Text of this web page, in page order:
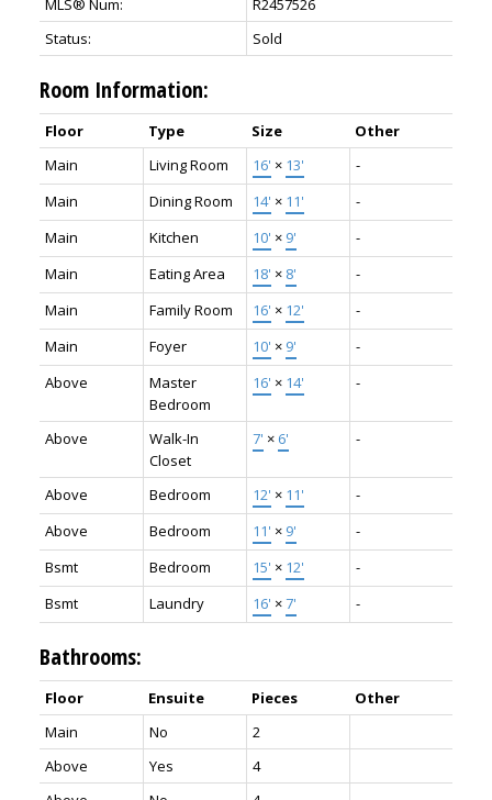
MLS® Num:
R2457526
Status:
Sold
Room Information:
Floor Type Size
Other
Main
Living Room 16' × 13'
-
Main
Dining Room 14' × 11'
-
Main
Kitchen 10' × 9'
-
Main
Eating Area 18' × 8'
-
Main
Family Room 16' × 12'
-
Main
Foyer 10' × 9'
-
Above
Master
Bedroom
16' × 14' -
Above
Walk-In
Closet
7' × 6' -
Above Bedroom 12' × 11'
-
Above
Bedroom 11' × 9'
-
Bsmt
Bedroom 15' × 12'
-
Bsmt
Laundry 16' ×7' -
Bathrooms:
Floor Ensuite Pieces
Other
Main
No
2
Above
Yes
4